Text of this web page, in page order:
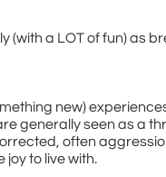
(with a LOT of fun) as
new)
generally seen as a
often
joy to live with.